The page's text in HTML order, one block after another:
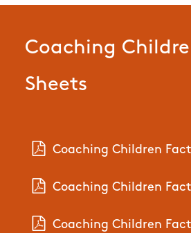
Coaching
Sheets
Coaching Children
Coaching Children
Coaching Children